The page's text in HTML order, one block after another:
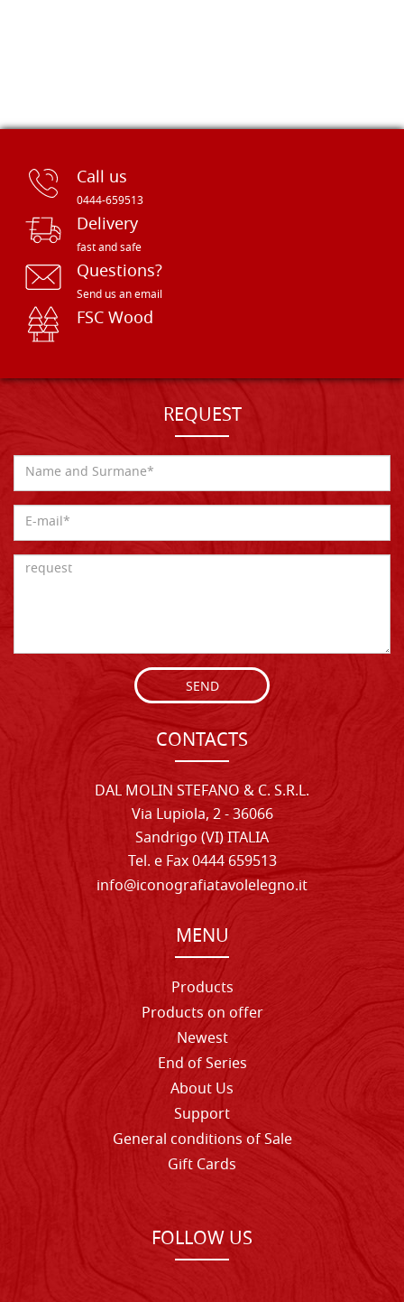
Call us
0444-659513
Delivery
fast and safe
Questions?
Send us an email
FSC Wood
REQUEST
SEND
CONTACTS
DAL MOLIN STEFANO & C. S.R.L.
Via Lupiola, 2 - 36066
Sandrigo (VI) ITALIA
Tel. e Fax 0444 659513
info@iconografiatavolelegno.it
MENU
Products
Products on offer
Newest
End of Series
About Us
Support
General conditions of Sale
Gift Cards
FOLLOW US